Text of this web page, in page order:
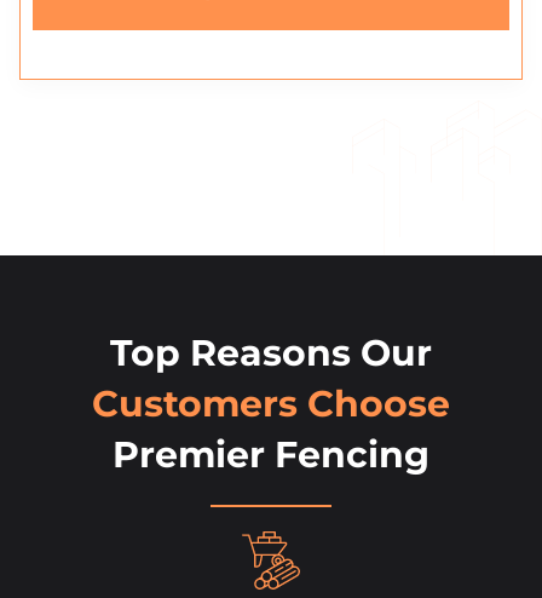
Top Reasons Our
Customers Choose
Premier Fencing